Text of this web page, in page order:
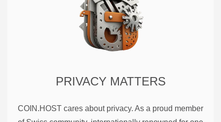
PRIVACY MATTERS
COIN.HOST cares about privacy. As a proud member